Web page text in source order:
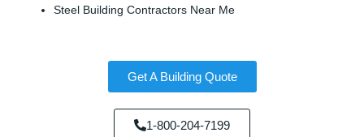
Steel Building Contractors Near Me
Get A Building Quote
1-800-204-7199